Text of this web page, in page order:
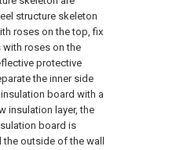
structure skeleton
roses on the top, fix
roses on the
protective
the inner side
board with a
insulation layer, the
board is
outside of the wall